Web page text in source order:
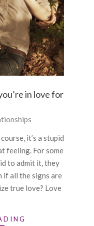
in love for
it’s a stupid
feeling. For some
to admit it, they
if all the signs are
true love? Love